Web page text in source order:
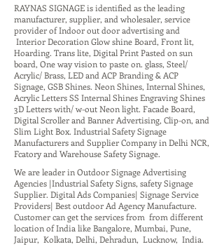
RAYNAS SIGNAGE is identified as the leading
manufacturer, supplier, and wholesaler, service
provider of Indoor out door advertising and
Interior Decoration Glow shine Board, Front lit,
Hoarding. Trans lite, Digital Print Pasted on sun
board, One way vision to paste on. glass, Steel/
Acrylic/ Brass, LED and ACP Branding & ACP
Signage, GSB Shines. Neon Shines, Internal Shines,
Acrylic Letters SS Internal Shines Engraving Shines
3D Letters with/ w-out Neon light. Facade Board,
Digital Scroller and Banner Advertising, Clip-on, and
Slim Light Box. Industrial Safety Signage
Manufacturers and Supplier Company in Delhi NCR,
Fcatory and Warehouse Safety Signage.
We are leader in Outdoor Signage Advertising
Agencies |Industrial Safety Signs, safety Signage
Supplier. Digital Ads Companies| Signage Service
Providers| Best outdoor Ad Agency Manufacture.
Customer can get the services from from different
location of India like Bangalore, Mumbai, Pune,
Jaipur, Kolkata, Delhi, Dehradun, Lucknow, India.